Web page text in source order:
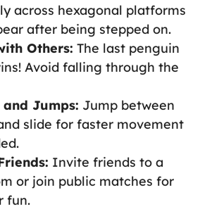
across hexagonal platforms
after being stepped on.
Others: The last penguin
Avoid falling through the
and Jumps: Jump between
slide for faster movement
Invite friends to a
or join public matches for
fun.